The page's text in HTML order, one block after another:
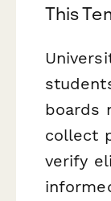
This
boards
collect
verify